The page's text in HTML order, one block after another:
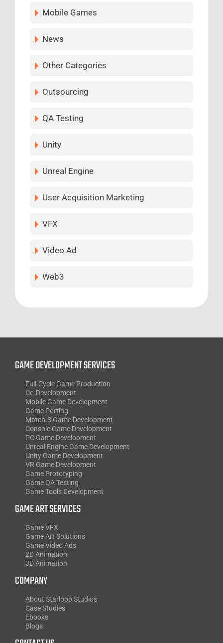
Mobile Games
News
Other Categories
Outsourcing
QA Testing
Unity
Unreal Engine
User Acquisition Marketing
VFX
Video Ad
Web3
GAME DEVELOPMENT SERVICES
Full-Cycle Game Production
Co-Development
Mobile Game Development
Game Porting
Match-3 Game Development
Console Game Development
PC Game Development
Unreal Engine Game Development
Unity Game Development
VR Game Development
Game Prototyping
Game QA Testing
Game Tools Development
GAME ART SERVICES
Game VFX
Game Art Solutions
Game Video Ads
2D Animation
3D Animation
COMPANY
About Starloop Studios
Case Studies
Ebooks
Blogs